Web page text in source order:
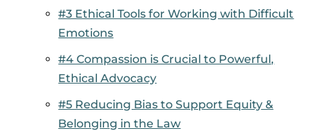
#3 Ethical Tools for Working with Difficult
Emotions
#4 Compassion is Crucial to Powerful,
Ethical Advocacy
#5 Reducing Bias to Support Equity &
Belonging in the Law